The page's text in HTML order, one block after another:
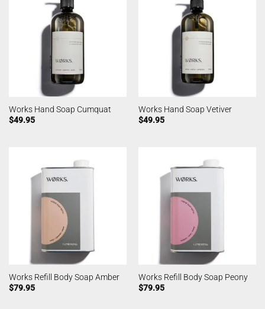
Works Hand Soap Cumquat
$49.95
Works Hand Soap Vetiver
$49.95
Works Refill Body Soap Amber
$79.95
Works Refill Body Soap Peony
$79.95